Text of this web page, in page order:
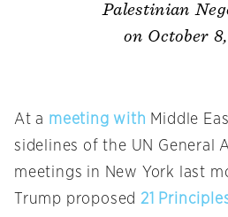
Palestinian
on October
At a meeting with Middle
sidelines of the UN General
meetings in New York last
Trump proposed21